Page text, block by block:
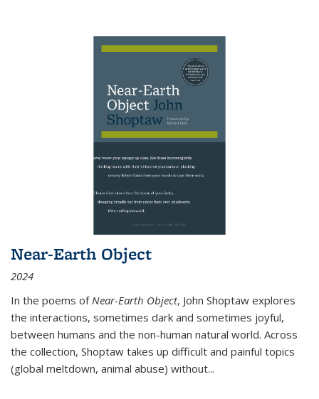
Near-Earth Object
2024
In the poems of Near-Earth Object, John Shoptaw explores
the interactions, sometimes dark and sometimes joyful,
between humans and the non-human natural world. Across
the collection, Shoptaw takes up difficult and painful topics
(global meltdown, animal abuse) without...